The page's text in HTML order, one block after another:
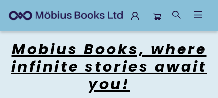
Mobius Books, where
infinite stories await
you!